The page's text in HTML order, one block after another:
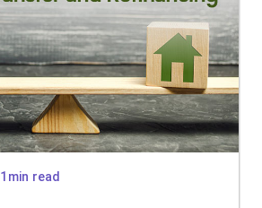
1min read